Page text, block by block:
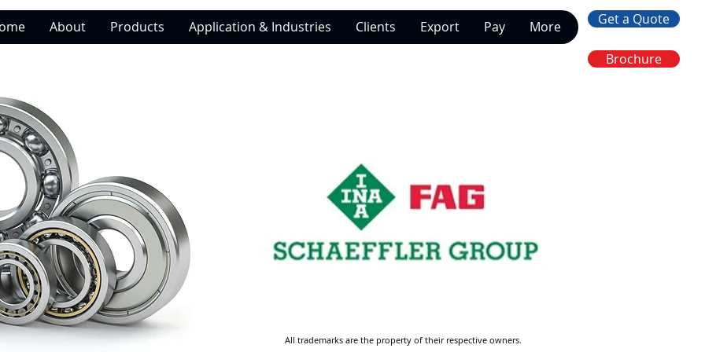
About Products Application & Industries Clients Export Pay More Get a Quote
Brochure
All trademarks are the property of their respective owners.